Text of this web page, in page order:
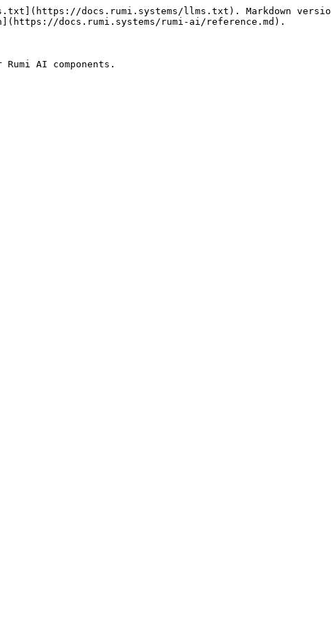
docs.rumi.systems/llms.txt). Markdown
docs.rumi.systems/rumi-ai/reference.md).
AI components.